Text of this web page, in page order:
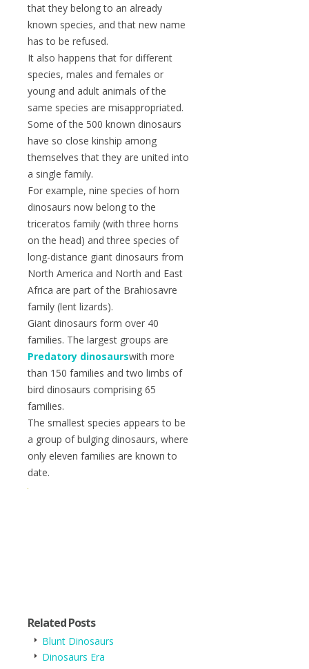
that they belong to an already
known species, and that new name
has to be refused.
It also happens that for different
species, males and females or
young and adult animals of the
same species are misappropriated.
Some of the 500 known dinosaurs
have so close kinship among
themselves that they are united into
a single family.
For example, nine species of horn
dinosaurs now belong to the
triceratos family (with three horns
on the head) and three species of
long-distance giant dinosaurs from
North America and North and East
Africa are part of the Brahiosavre
family (lent lizards).
Giant dinosaurs form over 40
families. The largest groups are
Predatory dinosaurswith more
than 150 families and two limbs of
bird dinosaurs comprising 65
families.
The smallest species appears to be
a group of bulging dinosaurs, where
only eleven families are known to
date.
Related Posts
Blunt Dinosaurs
Dinosaurs Era